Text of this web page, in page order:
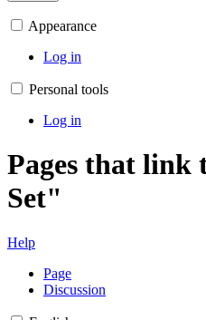
Appearance
Log in
Personal tools
Log in
Pages that link
Set"
Help
Page
Discussion